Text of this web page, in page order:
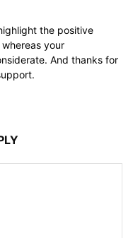
the positive
your
And thanks for